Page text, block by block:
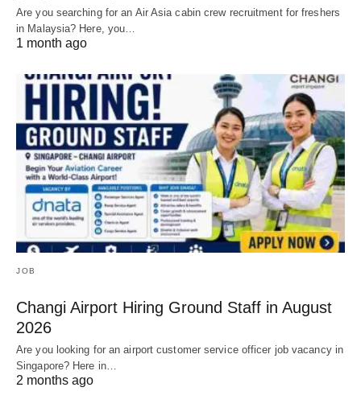
Are you searching for an Air Asia cabin crew recruitment for freshers
in Malaysia? Here, you…
1 month ago
JOB
Changi Airport Hiring Ground Staff in August
2026
Are you looking for an airport customer service officer job vacancy in
Singapore? Here in…
2 months ago